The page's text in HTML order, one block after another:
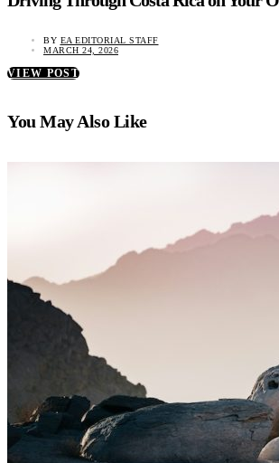
BY EA EDITORIAL STAFF
MARCH 24, 2026
VIEW POST
You May Also Like